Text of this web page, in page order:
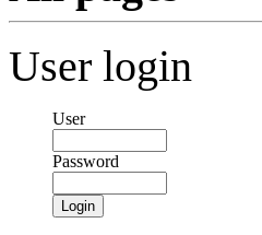
User login
User
Password
Login